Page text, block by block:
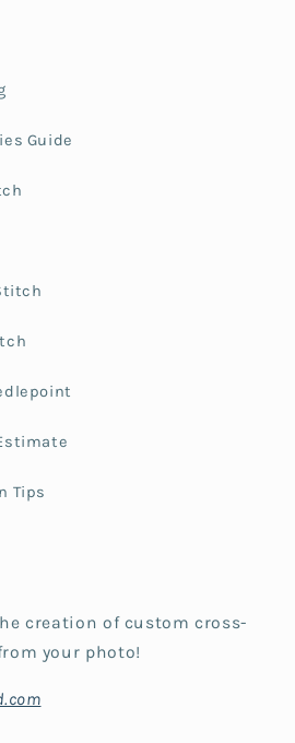
Guide
Tips
creation of custom cross-
your photo!